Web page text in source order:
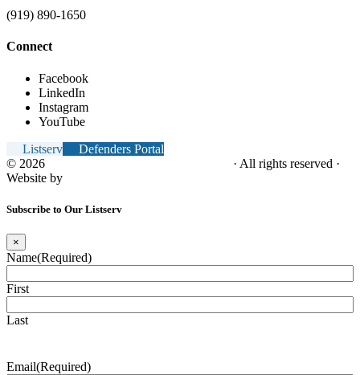
(919) 890-1650
Connect
Facebook
LinkedIn
Instagram
YouTube
Listserv
Defenders Portal
© 2026
· All rights reserved ·
Website by
Subscribe to Our Listserv
×
Name(Required)
First
Last
Email(Required)